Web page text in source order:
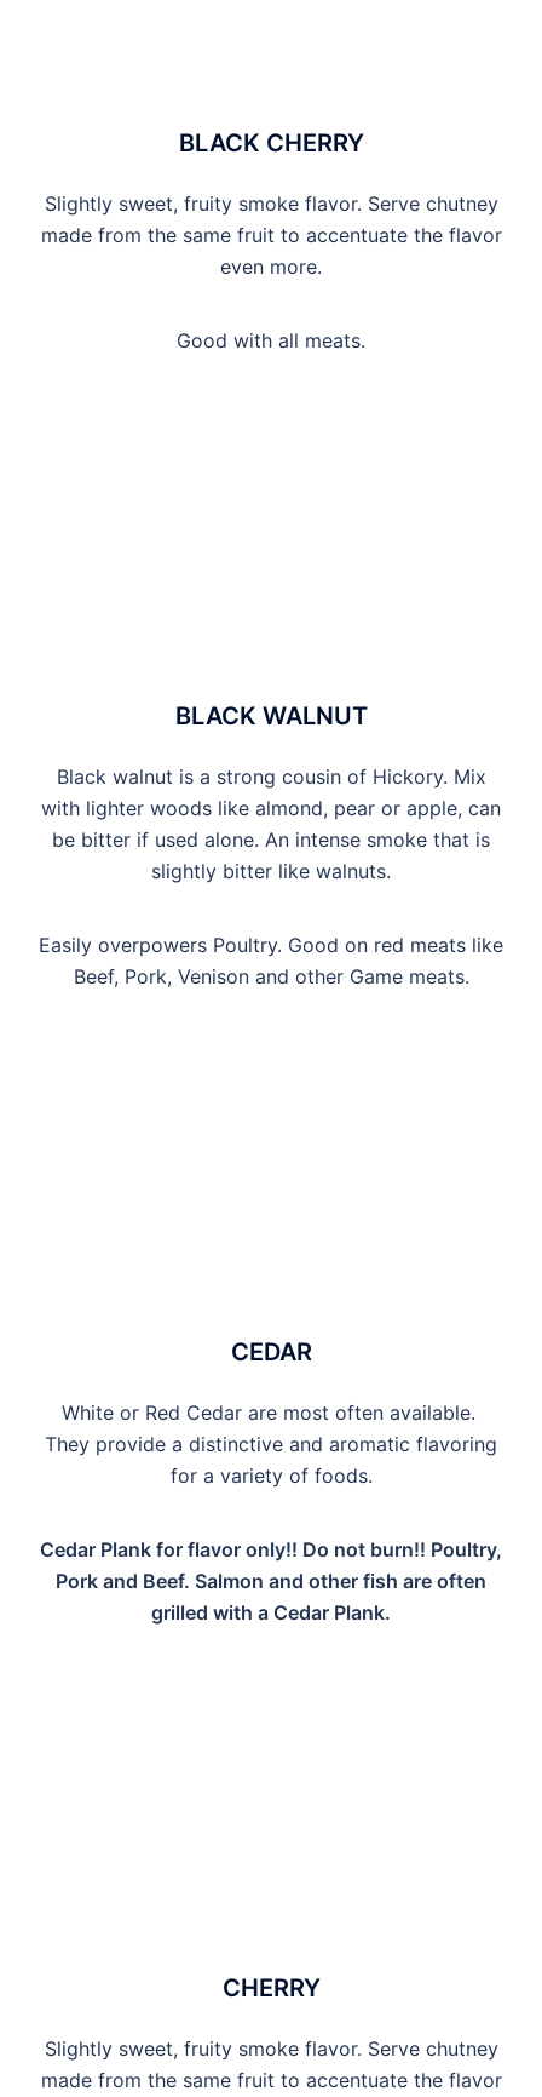
BLACK CHERRY
Slightly sweet, fruity smoke flavor. Serve chutney
made from the same fruit to accentuate the flavor
even more.
Good with all meats.
BLACK WALNUT
Black walnut is a strong cousin of Hickory. Mix
with lighter woods like almond, pear or apple, can
be bitter if used alone. An intense smoke that is
slightly bitter like walnuts.
Easily overpowers Poultry. Good on red meats like
Beef, Pork, Venison and other Game meats.
CEDAR
White or Red Cedar are most often available.
They provide a distinctive and aromatic flavoring
for a variety of foods.
Cedar Plank for flavor only!! Do not burn!! Poultry,
Pork and Beef. Salmon and other fish are often
grilled with a Cedar Plank.
CHERRY
Slightly sweet, fruity smoke flavor. Serve chutney
made from the same fruit to accentuate the flavor